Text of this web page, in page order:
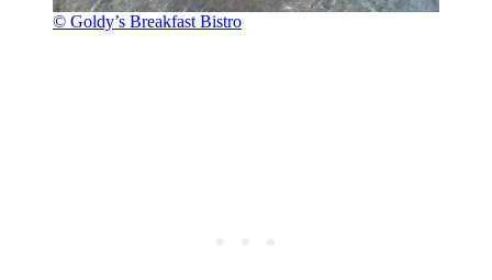
© Goldy’s Breakfast Bistro